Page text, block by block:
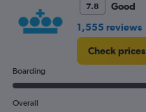
7.8
Good
1,555 reviews
Check prices
Boarding
Overall